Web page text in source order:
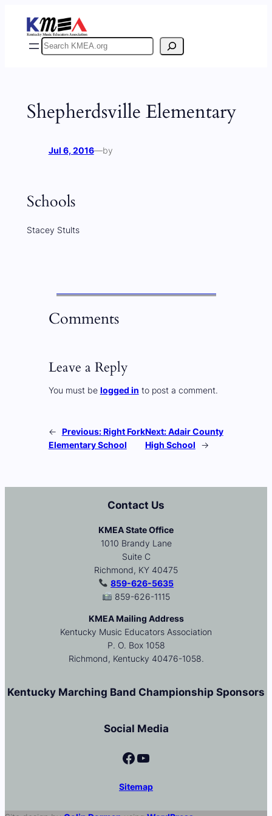
content
Search
Shepherdsville Elementary
Jul 6, 2016—by
Schools
Stacey Stults
Comments
Leave a Reply
You must be logged in to post a comment.
← Previous:Right Fork
Elementary School
Next:Adair County
High School
→
Contact Us
KMEA State Office
1010 Brandy Lane
Suite C
Richmond, KY 40475
859-626-5635
859-626-1115
KMEA Mailing Address
Kentucky Music Educators Association
P. O. Box 1058
Richmond, Kentucky 40476-1058.
Kentucky Marching Band Championship Sponsors
Social Media
Facebook YouTube
Sitemap